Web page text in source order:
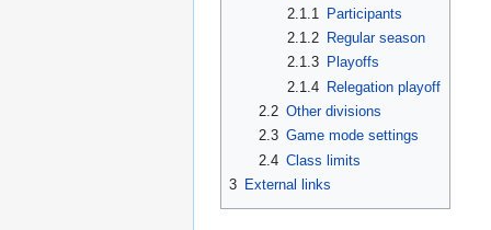
2.1.1
Participants
2.1.2 Regular season
2.1.3 Playoffs
2.1.4 Relegation playoff
2.2 Other divisions
2.3 Game mode settings
2.4 Class limits
3 External links